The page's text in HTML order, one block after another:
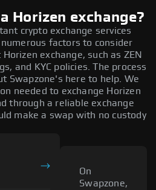
Horizen exchange?
crypto exchange services
factors to consider
exchange, such as ZEN
and KYC policies. The process
Swapzone's here to help. We
needed to exchange Horizen
through a reliable exchange
make a swap with no custody
On
Swapzone,